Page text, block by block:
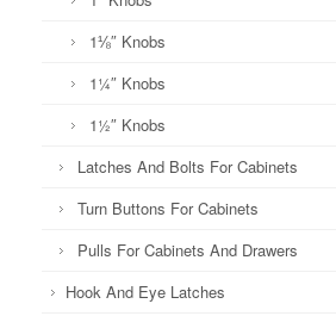
1⅛″ Knobs
1¼″ Knobs
1½″ Knobs
Latches And Bolts For Cabinets
Turn Buttons For Cabinets
Pulls For Cabinets And Drawers
Hook And Eye Latches